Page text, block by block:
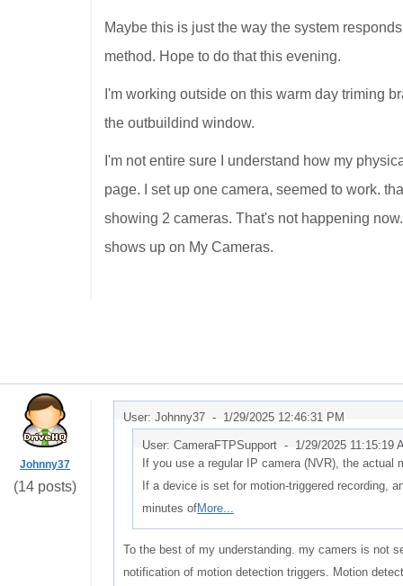
Maybe this is just the way the system
method. Hope to do that this evening.
I'm working outside on this warm day triming
the outbuildind window.
I'm not entire sure I understand how my
page. I set up one camera, seemed to work.
showing 2 cameras. That's not happening
shows up on My Cameras.
Johnny37
(14 posts)
User: Johnny37 - 1/29/2025 12:46:31 PM
User: CameraFTPSupport - 1/29/2025 11:15:19
If you use a regular IP camera (NVR), the
If a device is set for motion-triggered recording,
minutes ofMore...
To the best of my understanding. my camers is not
notification of motion detection triggers. Motion